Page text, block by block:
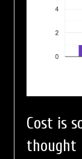
Cost is
thought